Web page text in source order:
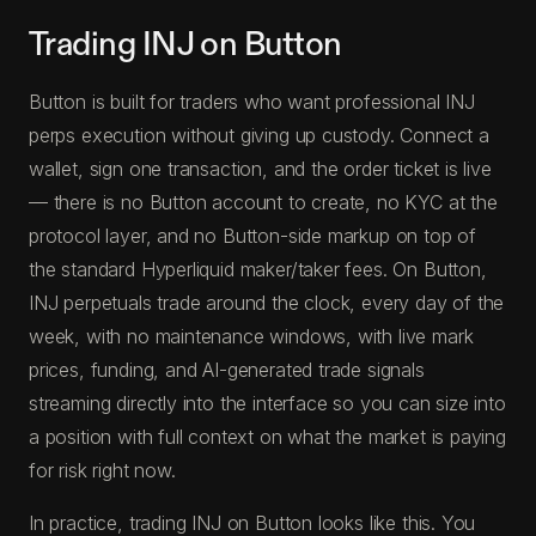
Trading INJ on Button
Button is built for traders who want professional INJ
perps execution without giving up custody. Connect a
wallet, sign one transaction, and the order ticket is live
— there is no Button account to create, no KYC at the
protocol layer, and no Button-side markup on top of
the standard Hyperliquid maker/taker fees. On Button,
INJ perpetuals trade around the clock, every day of the
week, with no maintenance windows, with live mark
prices, funding, and AI-generated trade signals
streaming directly into the interface so you can size into
a position with full context on what the market is paying
for risk right now.
In practice, trading INJ on Button looks like this. You